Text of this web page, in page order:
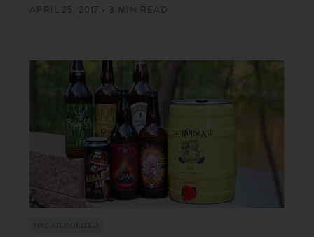
APRIL 25, 2017 • 3 MIN READ
UNCATEGORIZED